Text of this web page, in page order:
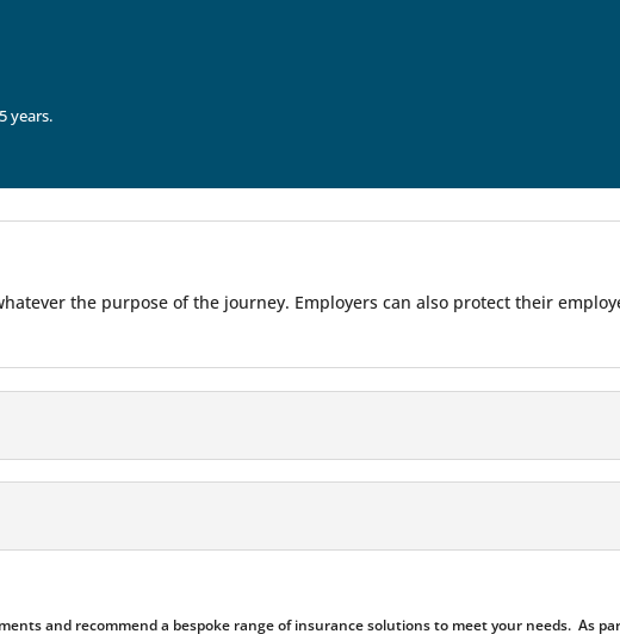
years.
the purpose of the journey. Employers can also protect their
and recommend a bespoke range of insurance solutions to meet your needs. As